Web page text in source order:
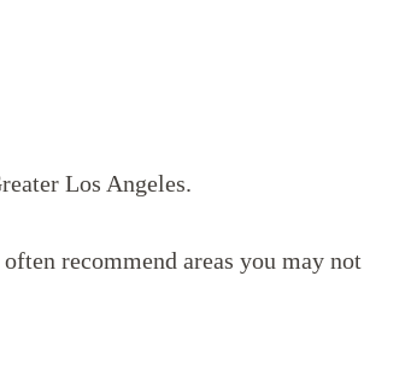
Los Angeles.
recommend areas you may not